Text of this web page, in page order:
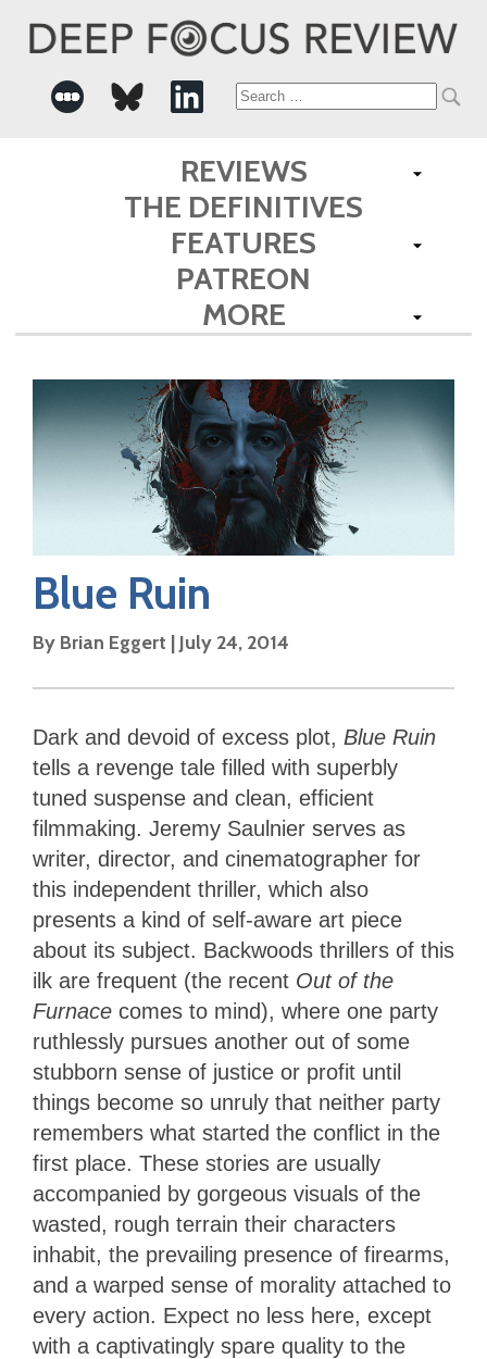
Search
for:
REVIEWS
THE DEFINITIVES
FEATURES
PATREON
MORE
Blue Ruin
By Brian Eggert | July 24, 2014
Dark and devoid of excess plot, Blue Ruin
tells a revenge tale filled with superbly
tuned suspense and clean, efficient
filmmaking. Jeremy Saulnier serves as
writer, director, and cinematographer for
this independent thriller, which also
presents a kind of self-aware art piece
about its subject. Backwoods thrillers of this
ilk are frequent (the recent Out of the
Furnace comes to mind), where one party
ruthlessly pursues another out of some
stubborn sense of justice or profit until
things become so unruly that neither party
remembers what started the conflict in the
first place. These stories are usually
accompanied by gorgeous visuals of the
wasted, rough terrain their characters
inhabit, the prevailing presence of firearms,
and a warped sense of morality attached to
every action. Expect no less here, except
with a captivatingly spare quality to the